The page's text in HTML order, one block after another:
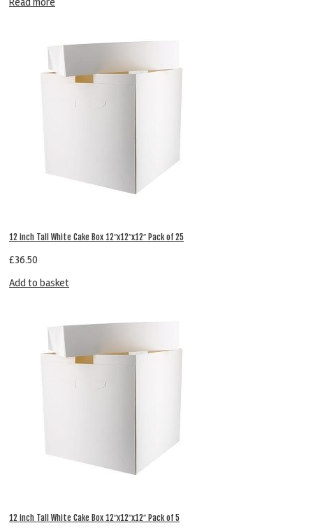
12 inch Tall White Cake Box 12″x12″x12″ Pack of 25
£36.50
Add to basket
12 inch Tall White Cake Box 12″x12″x12″ Pack of 5